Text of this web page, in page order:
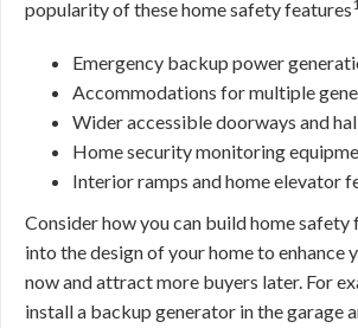
popularity of these home safety features
Emergency backup power
Accommodations for multiple
Wider accessible doorways and
Home security monitoring
Interior ramps and home elevator
Consider how you can build home safety
into the design of your home to enhance
now and attract more buyers later. For
install a backup generator in the garage